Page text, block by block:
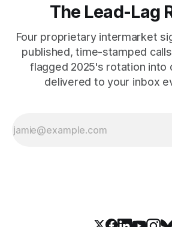
The Lead-Lag
Four proprietary intermarket
published, time-stamped
flagged 2025's rotation
delivered to your inbox